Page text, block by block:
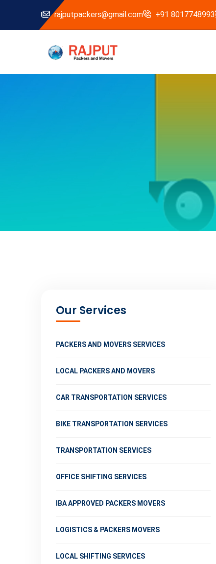
rajputpackers@gmail.com +91 8017748993
Our Services
PACKERS AND MOVERS SERVICES
LOCAL PACKERS AND MOVERS
CAR TRANSPORTATION SERVICES
BIKE TRANSPORTATION SERVICES
TRANSPORTATION SERVICES
OFFICE SHIFTING SERVICES
IBA APPROVED PACKERS MOVERS
LOGISTICS & PACKERS MOVERS
LOCAL SHIFTING SERVICES